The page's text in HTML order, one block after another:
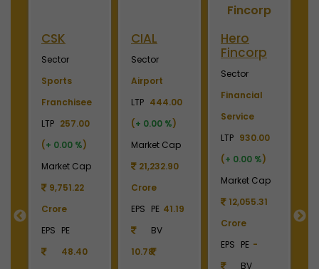
CSK
Sector
Sports
Franchisee
LTP 257.00
(+ 0.00 %)
Market Cap
9,751.22
Crore
EPS PE
48.40
CIAL
Sector
Airport
LTP 444.00
(+ 0.00 %)
Market Cap
21,232.90
Crore
EPS
10.78
PE 41.19
BV
Hero
Fincorp
Sector
Financial
Service
LTP 930.00
(+ 0.00 %)
Market Cap
12,055.31
Crore
EPS PE -
BV